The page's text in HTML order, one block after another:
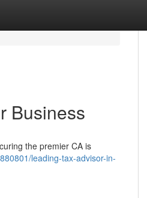
Business
the premier CA is
leading-tax-advisor-in-